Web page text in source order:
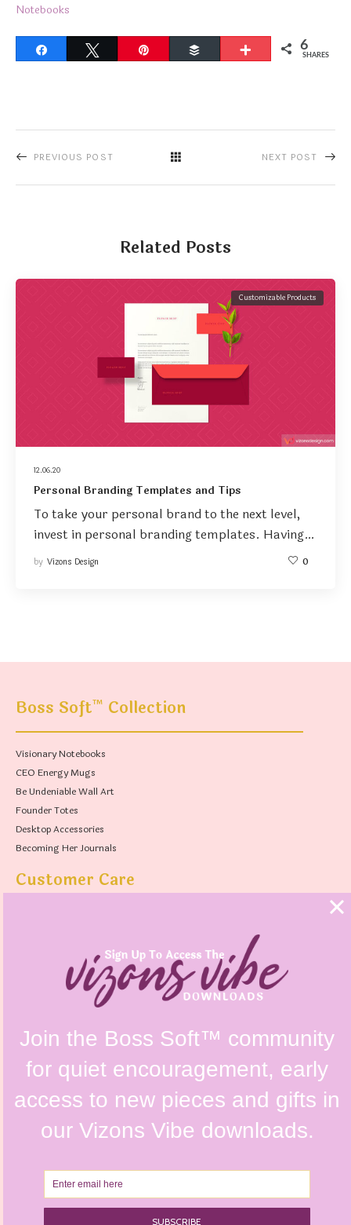
Notebooks
Buffer More 6
SHARES
PREVIOUS POST NEXT POST
Related Posts
12.06.20
Customizable Products
Personal Branding Templates and Tips
To take your personal brand to the next level,
invest in personal branding templates. Having…
by Vizons Design 0
Boss Soft™ Collection
Visionary Notebooks
CEO Energy Mugs
Be Undeniable Wall Art
Founder Totes
Desktop Accessories
Becoming Her Journals
Customer Care
Refunds & Returns Policy
Terms & Conditions
Instagram @vizonsdesign